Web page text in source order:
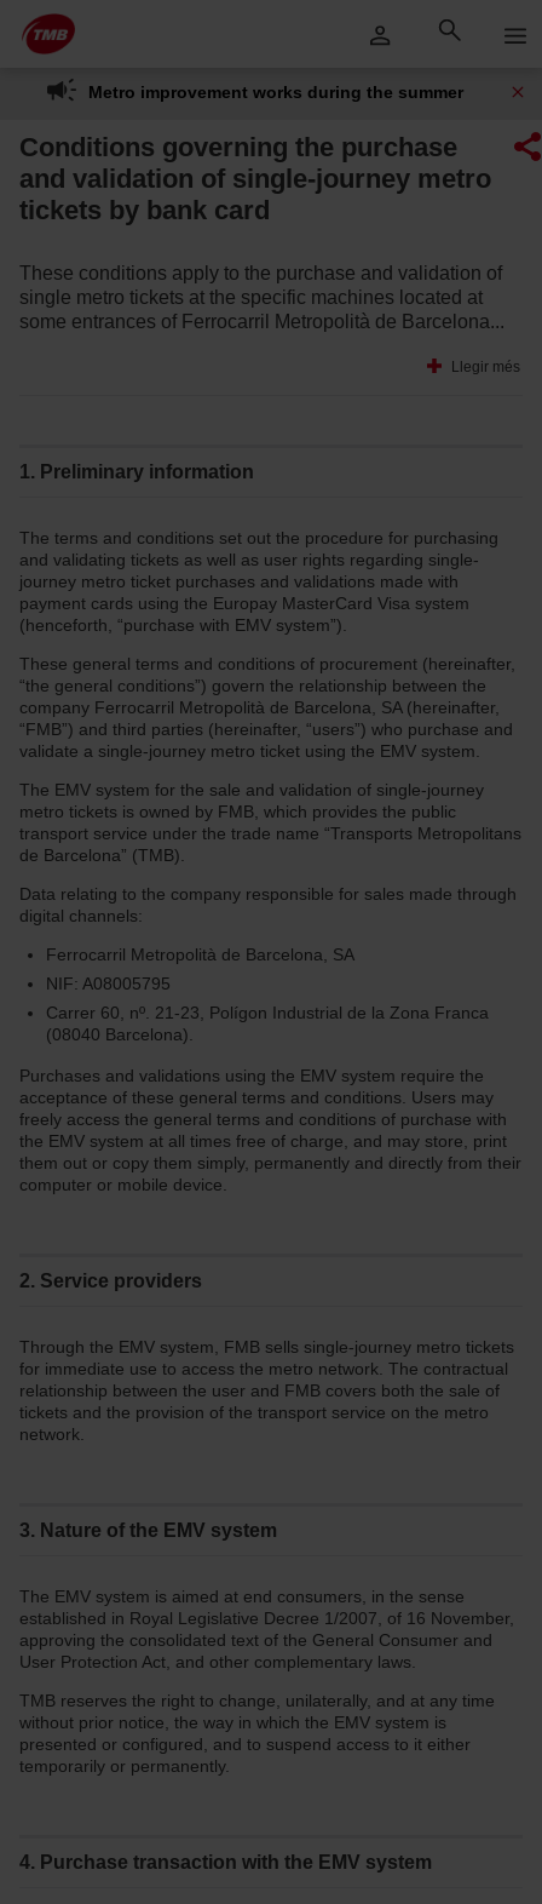
Skip to Main Content
Skip
to
content
Metro improvement works during the summer
Conditions governing the purchase
and validation of single-journey metro
tickets by bank card
These conditions apply to the purchase and validation of
single metro tickets at the specific machines located at
some entrances of Ferrocarril Metropolità de Barcelona...
Llegir més
1. Preliminary information
The terms and conditions set out the procedure for purchasing
and validating tickets as well as user rights regarding single-
journey metro ticket purchases and validations made with
payment cards using the Europay MasterCard Visa system
(henceforth, “purchase with EMV system”).
These general terms and conditions of procurement (hereinafter,
“the general conditions”) govern the relationship between the
company Ferrocarril Metropolità de Barcelona, SA (hereinafter,
“FMB”) and third parties (hereinafter, “users”) who purchase and
validate a single-journey metro ticket using the EMV system.
The EMV system for the sale and validation of single-journey
metro tickets is owned by FMB, which provides the public
transport service under the trade name “Transports Metropolitans
de Barcelona” (TMB).
Data relating to the company responsible for sales made through
digital channels:
Ferrocarril Metropolità de Barcelona, SA
NIF: A08005795
Carrer 60, nº. 21-23, Polígon Industrial de la Zona Franca
(08040 Barcelona).
Purchases and validations using the EMV system require the
acceptance of these general terms and conditions. Users may
freely access the general terms and conditions of purchase with
the EMV system at all times free of charge, and may store, print
them out or copy them simply, permanently and directly from their
computer or mobile device.
2. Service providers
Through the EMV system, FMB sells single-journey metro tickets
for immediate use to access the metro network. The contractual
relationship between the user and FMB covers both the sale of
tickets and the provision of the transport service on the metro
network.
3. Nature of the EMV system
The EMV system is aimed at end consumers, in the sense
established in Royal Legislative Decree 1/2007, of 16 November,
approving the consolidated text of the General Consumer and
User Protection Act, and other complementary laws.
TMB reserves the right to change, unilaterally, and at any time
without prior notice, the way in which the EMV system is
presented or configured, and to suspend access to it either
temporarily or permanently.
4. Purchase transaction with the EMV system